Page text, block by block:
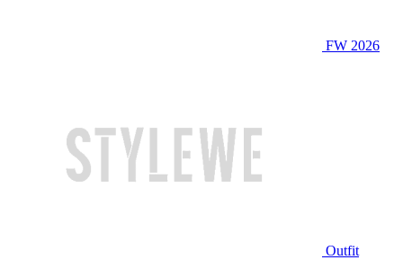
FW 2026
Outfit